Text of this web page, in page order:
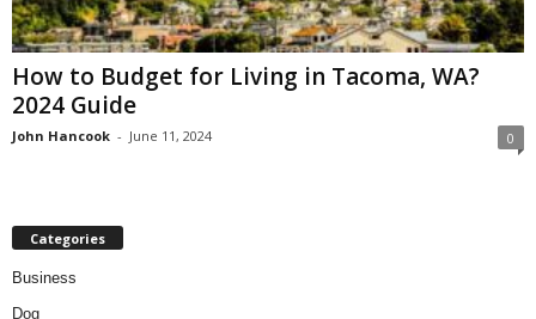
How to Budget for Living in Tacoma, WA?
2024 Guide
John Hancook - June 11, 2024 0
Categories
Business
Dog